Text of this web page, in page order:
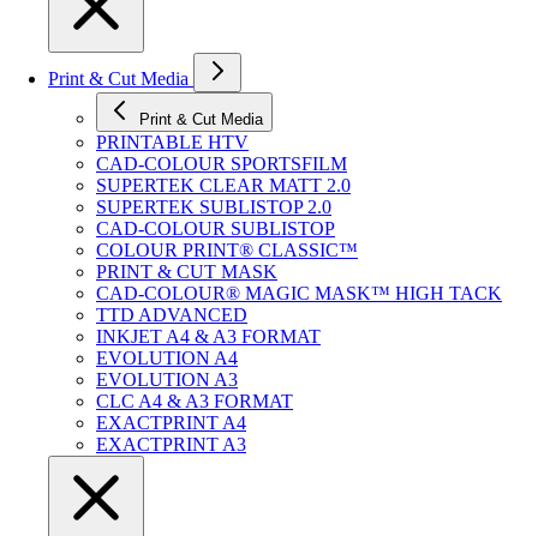
Print & Cut Media
Print & Cut Media
PRINTABLE HTV
CAD-COLOUR SPORTSFILM
SUPERTEK CLEAR MATT 2.0
SUPERTEK SUBLISTOP 2.0
CAD-COLOUR SUBLISTOP
COLOUR PRINT® CLASSIC™
PRINT & CUT MASK
CAD-COLOUR® MAGIC MASK™ HIGH TACK
TTD ADVANCED
INKJET A4 & A3 FORMAT
EVOLUTION A4
EVOLUTION A3
CLC A4 & A3 FORMAT
EXACTPRINT A4
EXACTPRINT A3